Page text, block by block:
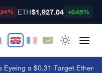
ETH$1,927.04 +0.65%
Eyeing a $0.31 Target·